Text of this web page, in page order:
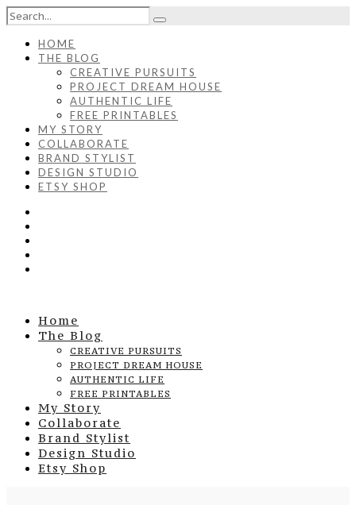
HOME
THE BLOG
CREATIVE PURSUITS
PROJECT DREAM HOUSE
AUTHENTIC LIFE
FREE PRINTABLES
MY STORY
COLLABORATE
BRAND STYLIST
DESIGN STUDIO
ETSY SHOP
Home
The Blog
CREATIVE PURSUITS
PROJECT DREAM HOUSE
AUTHENTIC LIFE
FREE PRINTABLES
My Story
Collaborate
Brand Stylist
Design Studio
Etsy Shop